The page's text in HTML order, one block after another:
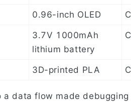
0.96-inch OLED
3.7V 1000mAh
lithium battery
3D-printed PLA
a data flow made